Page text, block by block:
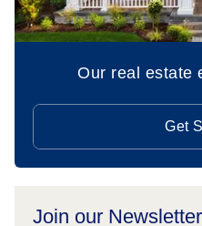
Our real estate
Get
Join our Newsletter